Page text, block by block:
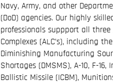
Navy, Army, and other
(DoD) agencies. Our highly
professionals suppport all three
Complexes (ALC’s), including
Diminishing Manufacturing
Shortages (DMSMS), A-10, F-16,
Ballistic Missile (ICBM),